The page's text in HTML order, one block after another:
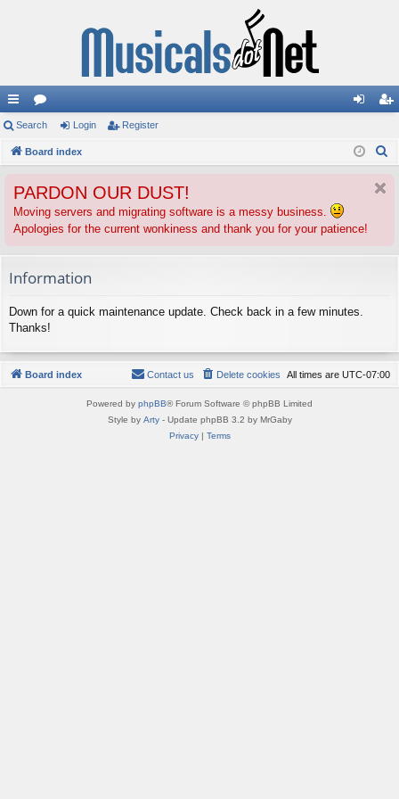
ui
ck
ks
or
u
s
in ist
Search Login Register
Board index
PARDON OUR DUST!
Moving servers and migrating software is a messy business.
Apologies for the current wonkiness and thank you for your patience!
Information
Down for a quick maintenance update. Check back in a few minutes.
Thanks!
Board index All times are UTC-07:00
Delete cookies
Contact us
Powered by phpBB® Forum Software © phpBB Limited
Style by Arty- Update phpBB 3.2 by MrGaby
Privacy| Terms